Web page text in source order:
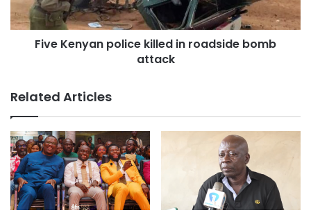
Five Kenyan police killed in roadside bomb
attack
Related Articles